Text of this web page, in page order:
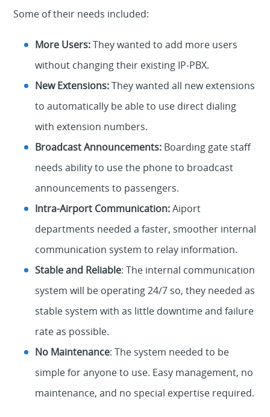
Some of their needs included:
More Users:They wanted to add more users
without changing their existing IP-PBX.
New Extensions:They wanted all new extensions
to automatically be able to use direct dialing
with extension numbers.
Broadcast Announcements: Boarding gate staff
needs ability to use the phone to broadcast
announcements to passengers.
Intra-Airport Communication:Aiport
departments needed a faster, smoother internal
communication system to relay information.
Stable and Reliable: The internal communication
system will be operating 24/7 so, they needed as
stable system with as little downtime and failure
rate as possible.
No Maintenance: The system needed to be
simple for anyone to use. Easy management, no
maintenance, and no special expertise required.